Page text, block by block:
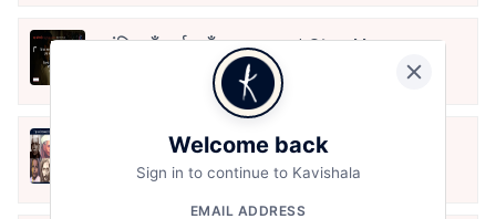
अंतिम ऊँचाई - कुँवर नारायण | Stay Home
Stay Safe | TVF's Aspirants
10 Greatest Hindi Poets Of India
Jun 16, 2020
Welcome back
Sign in to continue to Kavishala
EMAIL ADDRESS